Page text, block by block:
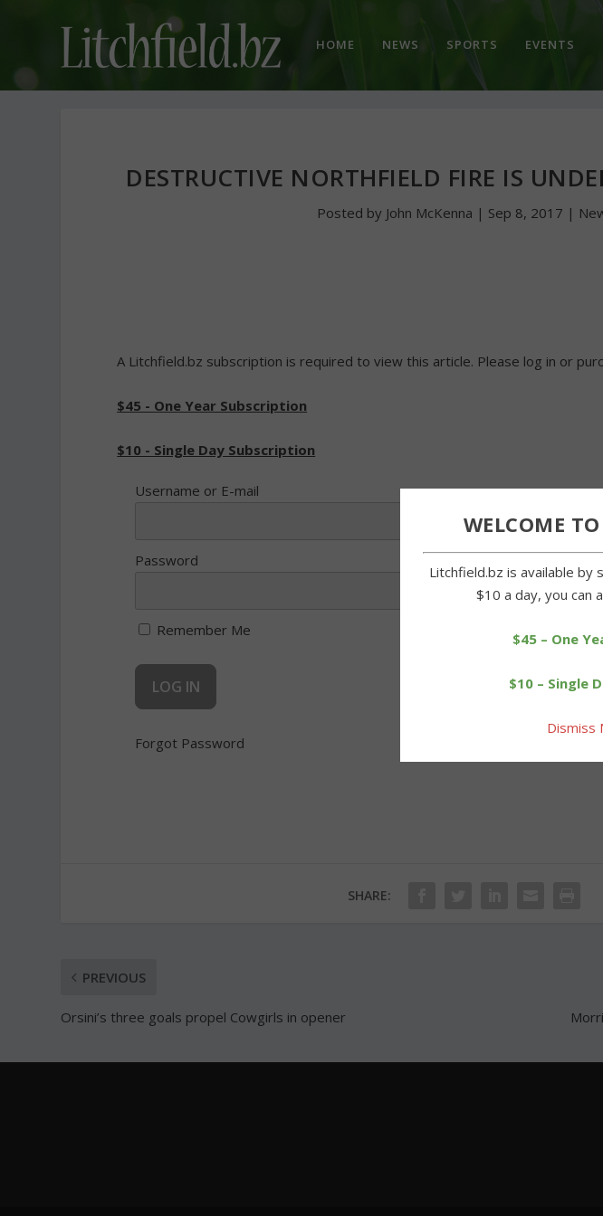
HOME NEWS SPORTS EVENTS
DESTRUCTIVE NORTHFIELD FIRE IS
Posted by John McKenna | Sep 8, 2017 |
A Litchfield.bz subscription is required to view this article. Please log in or
$45 - One Year Subscription
$10 - Single Day Subscription
Username or E-mail
Password
Remember Me
Forgot Password
SHARE:
PREVIOUS
Orsini’s three goals propel Cowgirls in opener
WELCOME
Litchfield.bz is available by
$10 a day, you can
$45 – One
$10 – Single
Dismiss